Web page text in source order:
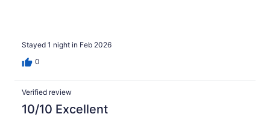
Stayed 1 night in Feb 2026
0
Verified review
10/10 Excellent